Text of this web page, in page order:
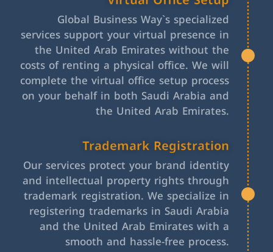
Global Business Way`s specialized
services support your virtual presence in
the United Arab Emirates without the
costs of renting a physical office. We will
complete the virtual office setup process
on your behalf in both Saudi Arabia and
the United Arab Emirates.
Trademark Registration
Our services protect your brand identity
and intellectual property rights through
trademark registration. We specialize in
registering trademarks in Saudi Arabia
and the United Arab Emirates with a
smooth and hassle-free process.